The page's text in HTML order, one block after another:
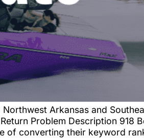
Arkansas and
Problem Description 918
of converting their keyword